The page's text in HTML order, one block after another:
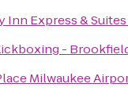
Inn Express &
-
Milwaukee